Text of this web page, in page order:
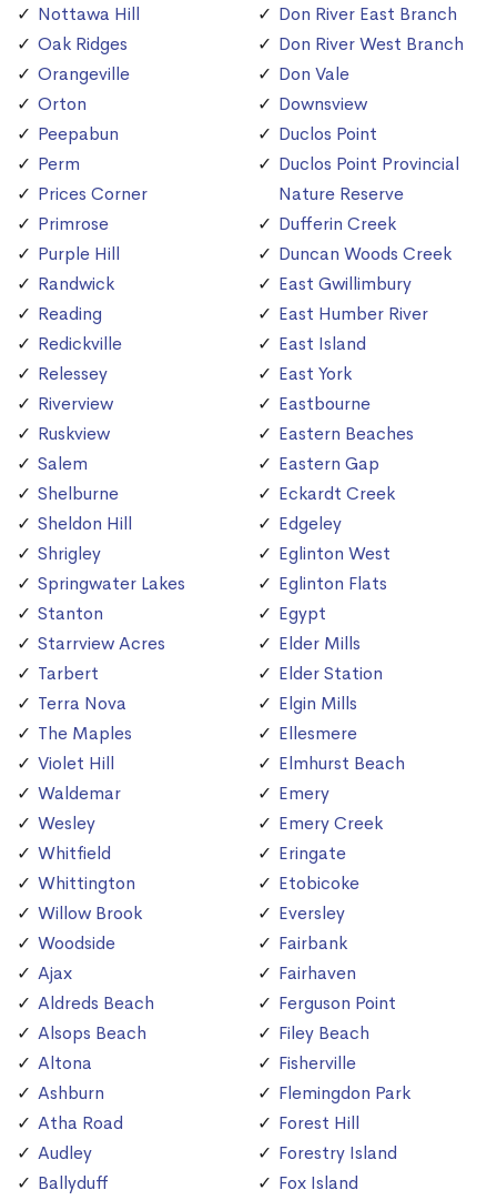
Nottawa Hill
Oak Ridges
Orangeville
Orton
Peepabun
Perm
Prices Corner
Primrose
Purple Hill
Randwick
Reading
Redickville
Relessey
Riverview
Ruskview
Salem
Shelburne
Sheldon Hill
Shrigley
Springwater Lakes
Stanton
Starrview Acres
Tarbert
Terra Nova
The Maples
Violet Hill
Waldemar
Wesley
Whitfield
Whittington
Willow Brook
Woodside
Ajax
Aldreds Beach
Alsops Beach
Altona
Ashburn
Atha Road
Audley
Ballyduff
Don River East Branch
Don River West Branch
Don Vale
Downsview
Duclos Point
Duclos Point Provincial
Nature Reserve
Dufferin Creek
Duncan Woods Creek
East Gwillimbury
East Humber River
East Island
East York
Eastbourne
Eastern Beaches
Eastern Gap
Eckardt Creek
Edgeley
Eglinton West
Eglinton Flats
Egypt
Elder Mills
Elder Station
Elgin Mills
Ellesmere
Elmhurst Beach
Emery
Emery Creek
Eringate
Etobicoke
Eversley
Fairbank
Fairhaven
Ferguson Point
Filey Beach
Fisherville
Flemingdon Park
Forest Hill
Forestry Island
Fox Island